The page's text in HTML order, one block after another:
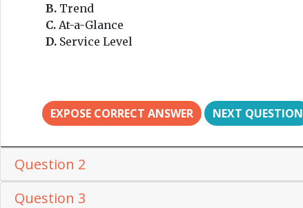
B. Trend
C. At-a-Glance
D. Service Level
EXPOSE CORRECT ANSWER NEXT QUESTION
Question 2
Question 3